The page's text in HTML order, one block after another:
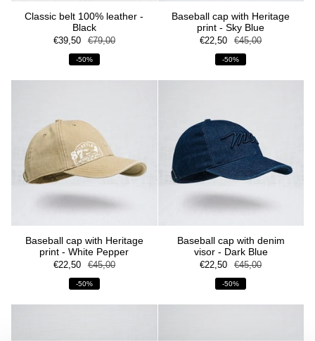
Classic belt 100% leather -
Black
€39,50 €79,00
-50%
Baseball cap with Heritage
print - Sky Blue
€22,50 €45,00
-50%
Baseball cap with Heritage
print - White Pepper
€22,50 €45,00
-50%
Baseball cap with denim
visor - Dark Blue
€22,50 €45,00
-50%